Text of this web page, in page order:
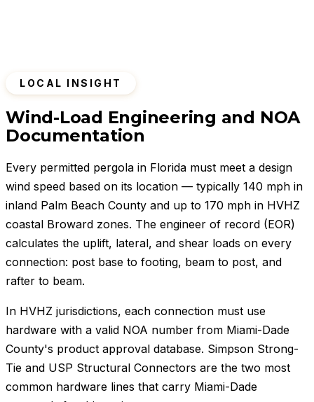
LOCAL INSIGHT
Wind-Load Engineering and NOA
Documentation
Every permitted pergola in Florida must meet a design
wind speed based on its location — typically 140 mph in
inland Palm Beach County and up to 170 mph in HVHZ
coastal Broward zones. The engineer of record (EOR)
calculates the uplift, lateral, and shear loads on every
connection: post base to footing, beam to post, and
rafter to beam.
In HVHZ jurisdictions, each connection must use
hardware with a valid NOA number from Miami-Dade
County's product approval database. Simpson Strong-
Tie and USP Structural Connectors are the two most
common hardware lines that carry Miami-Dade